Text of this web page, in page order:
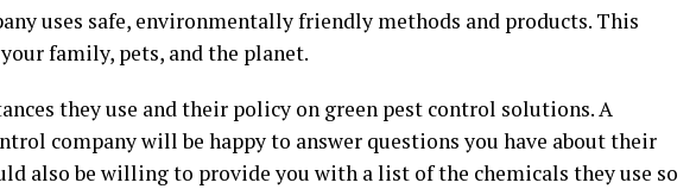
uses safe, environmentally friendly methods and products. This
family, pets, and the planet.
they use and their policy on green pest control solutions. A
company will be happy to answer questions you have about their
also be willing to provide you with a list of the chemicals they use so